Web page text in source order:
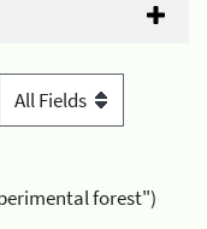
forest")